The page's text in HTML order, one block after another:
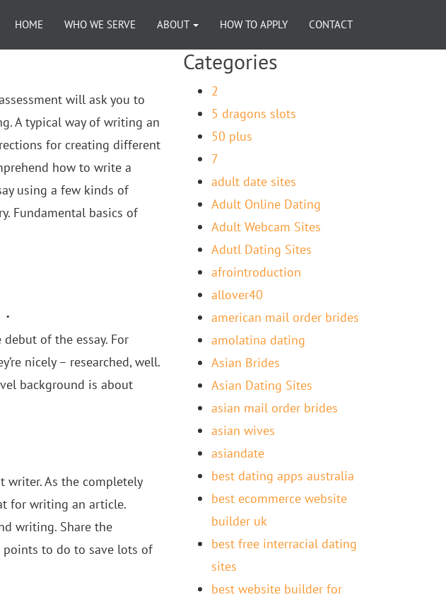
HOME WHO WE SERVE ABOUT HOW TO APPLY CONTACT
will ask you to
A typical way of writing an
for creating different
how to write a
using a few kinds of
Fundamental basics of
of the essay. For
nicely – researched, well.
background is about
As the completely
for writing an article.
writing. Share the
points to do to save lots of
Categories
2
5 dragons slots
50 plus
7
adult date sites
Adult Online Dating
Adult Webcam Sites
Adutl Dating Sites
afrointroduction
allover40
american mail order brides
amolatina dating
Asian Brides
Asian Dating Sites
asian mail order brides
asian wives
asiandate
best dating apps australia
best ecommerce website
builder uk
best free interracial dating
sites
best website builder for